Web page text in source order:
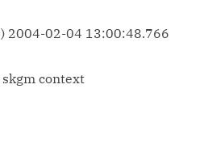
2004-02-04 13:00:48.766
context